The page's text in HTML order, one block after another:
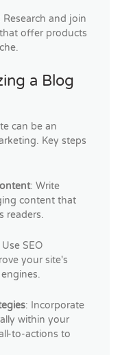
Research and join
offer products
a Blog
can be an
Key steps
: Write
content that
readers.
Use SEO
your site's
: Incorporate
within your
to-actions to